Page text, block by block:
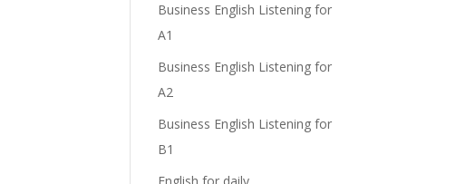
Business English Listening for
A1
Business English Listening for
A2
Business English Listening for
B1